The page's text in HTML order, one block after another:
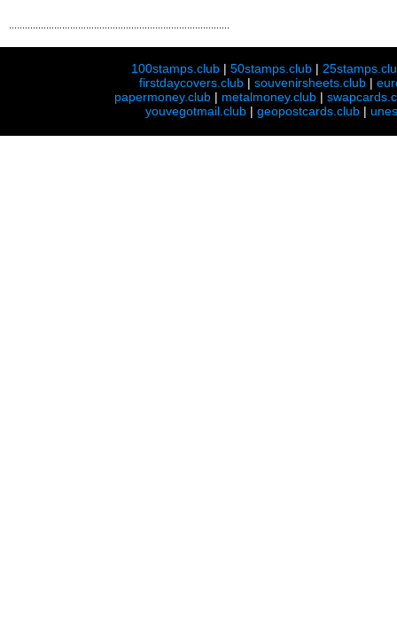
100stamps.club |50stamps.club |
firstdaycovers.club |souvenirsheets.club |
papermoney.club | metalmoney.club |
youvegotmail.club | geopostcards.club |